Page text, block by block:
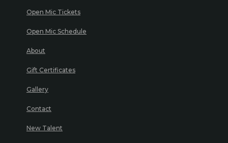
Open Mic Tickets
Open Mic Schedule
About
Gift Certificates
Gallery
Contact
New Talent